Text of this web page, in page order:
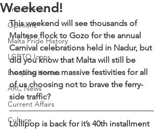
Pride News
Opinions
Malta Pride History
LGBTQ Icons
Everyday Heroes
ARC News
Current Affairs
Culture
Weekend!
This weekend will see thousands of
Maltese flock to Gozo for the annual
Carnival celebrations held in Nadur, but
did you know that Malta will still be
hosting some massive festivities for all
of us choosing not to brave the ferry-
side traffic?
Lollipop is back for it’s 40th installment